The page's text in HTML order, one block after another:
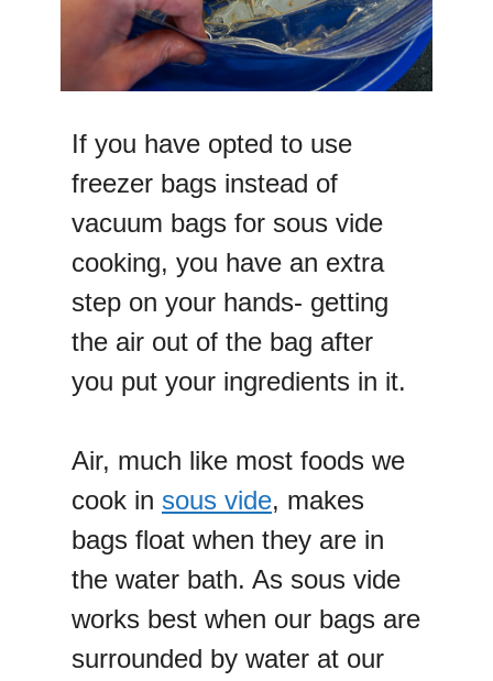
If you have opted to use
freezer bags instead of
vacuum bags for sous vide
cooking, you have an extra
step on your hands- getting
the air out of the bag after
you put your ingredients in it.
Air, much like most foods we
cook in sous vide, makes
bags float when they are in
the water bath. As sous vide
works best when our bags are
surrounded by water at our